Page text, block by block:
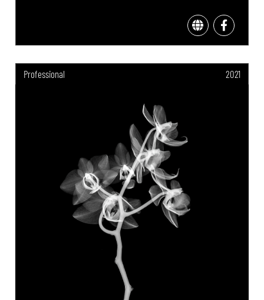
Professional 2021